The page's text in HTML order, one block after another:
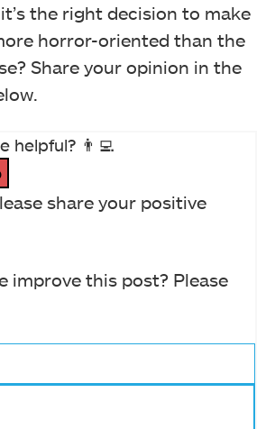
the right decision to make
horror-oriented than the
Share your opinion in the
helpful? 👨‍💻
share your positive
improve this post? Please